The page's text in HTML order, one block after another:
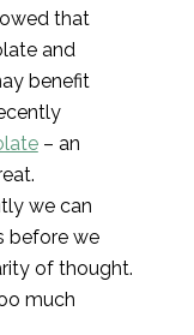
that
and
benefit
– an
we can
before we
of thought.
much